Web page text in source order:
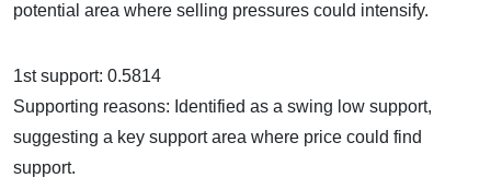
potential area where selling pressures could intensify.
1st support: 0.5814
Supporting reasons: Identified as a swing low support,
suggesting a key support area where price could find
support.